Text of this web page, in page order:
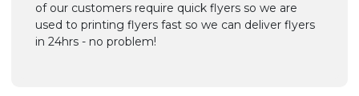
of our customers require quick flyers so we are
used to printing flyers fast so we can deliver flyers
in 24hrs - no problem!